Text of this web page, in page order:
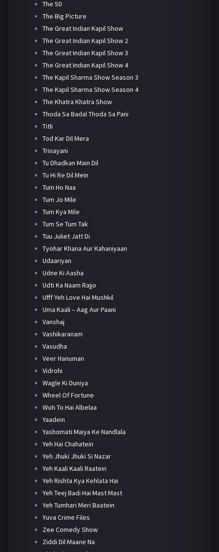
The 50
The Big Picture
The Great Indian Kapil Show
The Great Indian Kapil Show 2
The Great Indian Kapil Show 3
The Great Indian Kapil Show 4
The Kapil Sharma Show Season 3
The Kapil Sharma Show Season 4
The Khatra Khatra Show
Thoda Sa Badal Thoda Sa Pani
Titli
Tod Kar Dil Mera
Trinayani
Tu Dhadkan Main Dil
Tu Hi Re Dil Mein
Tum Ho Naa
Tum Jo Mile
Tum Kya Mile
Tum Se Tum Tak
Tuu Juliet Jatt Di
Tyohar Khana Aur Kahaniyaan
Udaariyan
Udne Ki Aasha
Udti Ka Naam Rajjo
Ufff Yeh Love Hai Mushkil
Uma Kaali – Aag Aur Paani
Vanshaj
Vashikaranam
Vasudha
Veer Hanuman
Vidrohi
Wagle Ki Duniya
Wheel Of Fortune
Woh To Hai Albelaa
Yaadein
Yashomati Maiya Ke Nandlala
Yeh Hai Chahatein
Yeh Jhuki Jhuki Si Nazar
Yeh Kaali Kaali Raatein
Yeh Rishta Kya Kehlata Hai
Yeh Teej Badi Hai Mast Mast
Yeh Tumhari Meri Baatein
Yuva Crime Files
Zee Comedy Show
Ziddi Dil Maane Na